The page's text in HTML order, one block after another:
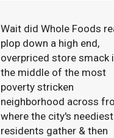
Wait did Whole Foods
plop down a high end,
overpriced store smack
the middle of the most
poverty stricken
neighborhood across
where the city's neediest
residents gather & then